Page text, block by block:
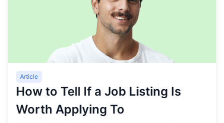
Article
How to Tell If a Job Listing Is
Worth Applying To